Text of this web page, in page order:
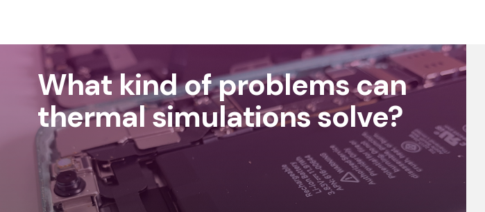
What kind of problems can
thermal simulations solve?